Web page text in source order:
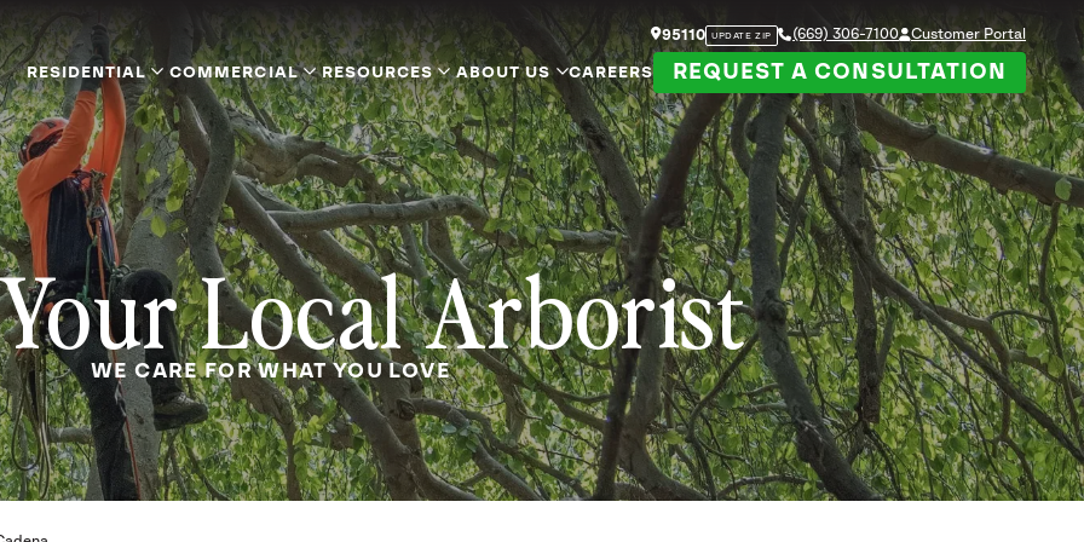
95110 UPDATE ZIP (669) 306-7100 Customer Portal
RESIDENTIAL COMMERCIAL RESOURCES ABOUT US CAREERS REQUEST A CONSULTATION
Local Arborist
WE CARE FOR WHAT YOU LOVE